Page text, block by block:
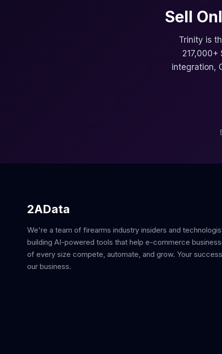
Sell
Trinity is
217,000+
integration,
2AData
We're a team of firearms industry insiders and
building AI-powered tools that help e-commerce
of every size compete, automate, and grow. Your
our business.